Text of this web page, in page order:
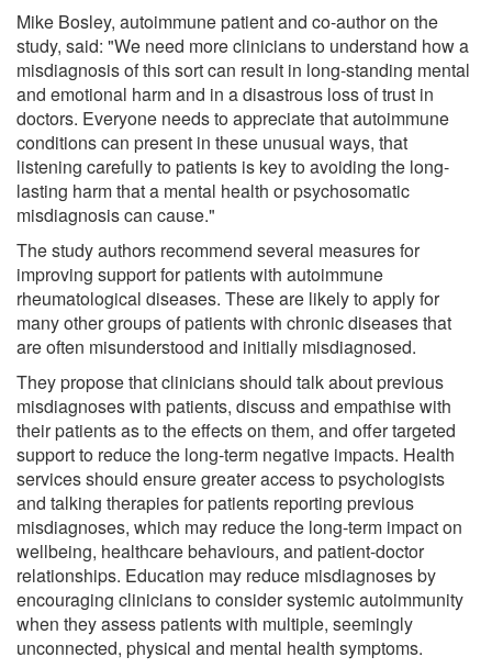
Mike Bosley, autoimmune patient and co-author on the
study, said: "We need more clinicians to understand how a
misdiagnosis of this sort can result in long-standing mental
and emotional harm and in a disastrous loss of trust in
doctors. Everyone needs to appreciate that autoimmune
conditions can present in these unusual ways, that
listening carefully to patients is key to avoiding the long-
lasting harm that a mental health or psychosomatic
misdiagnosis can cause."
The study authors recommend several measures for
improving support for patients with autoimmune
rheumatological diseases. These are likely to apply for
many other groups of patients with chronic diseases that
are often misunderstood and initially misdiagnosed.
They propose that clinicians should talk about previous
misdiagnoses with patients, discuss and empathise with
their patients as to the effects on them, and offer targeted
support to reduce the long-term negative impacts. Health
services should ensure greater access to psychologists
and talking therapies for patients reporting previous
misdiagnoses, which may reduce the long-term impact on
wellbeing, healthcare behaviours, and patient-doctor
relationships. Education may reduce misdiagnoses by
encouraging clinicians to consider systemic autoimmunity
when they assess patients with multiple, seemingly
unconnected, physical and mental health symptoms.